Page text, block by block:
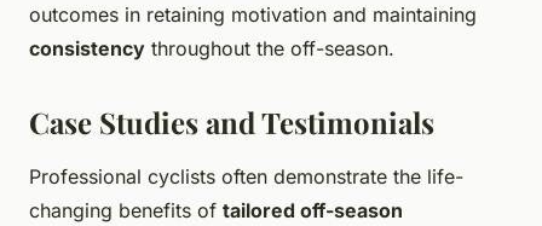
outcomes in retaining motivation and maintaining
consistency throughout the off-season.
Case Studies and Testimonials
Professional cyclists often demonstrate the life-
changing benefits of tailored off-season